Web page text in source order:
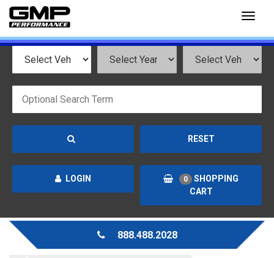
RESET
LOGIN 0
SHOPPING
CART
888.488.2028